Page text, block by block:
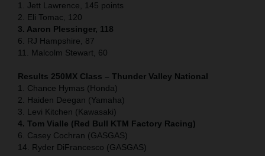
1. Jett Lawrence, 145 points
2. Eli Tomac, 120
3. Aaron Plessinger, 118
6. RJ Hampshire, 87
11. Malcolm Stewart, 60
Results 250MX Class – Thunder Valley National
1. Chance Hymas (Honda)
2. Haiden Deegan (Yamaha)
3. Levi Kitchen (Kawasaki)
4. Tom Vialle (Red Bull KTM Factory Racing)
6. Casey Cochran (GASGAS)
14. Ryder DiFrancesco (GASGAS)